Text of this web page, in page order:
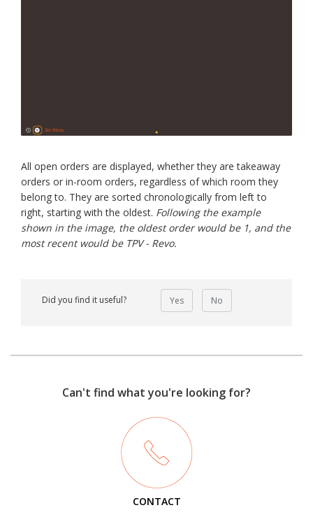
All open orders are displayed, whether they are takeaway
orders or in-room orders, regardless of which room they
belong to. They are sorted chronologically from left to
right, starting with the oldest. Following the example
shown in the image, the oldest order would be 1, and the
most recent would be TPV - Revo.
Did you find it useful? Yes No
Can't find what you're looking for?
CONTACT